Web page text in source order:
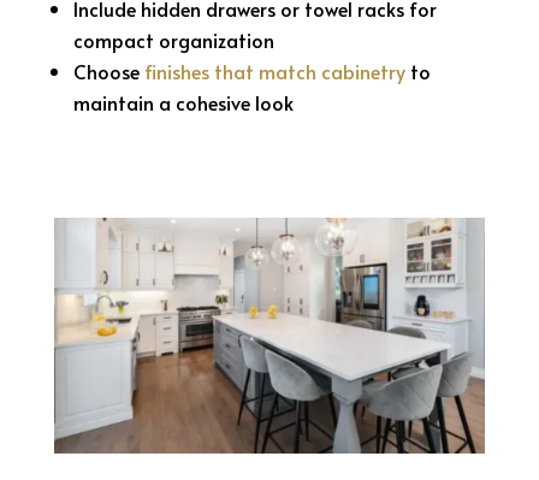
Include hidden drawers or towel racks for
compact organization
Choose finishes that match cabinetryto
maintain a cohesive look